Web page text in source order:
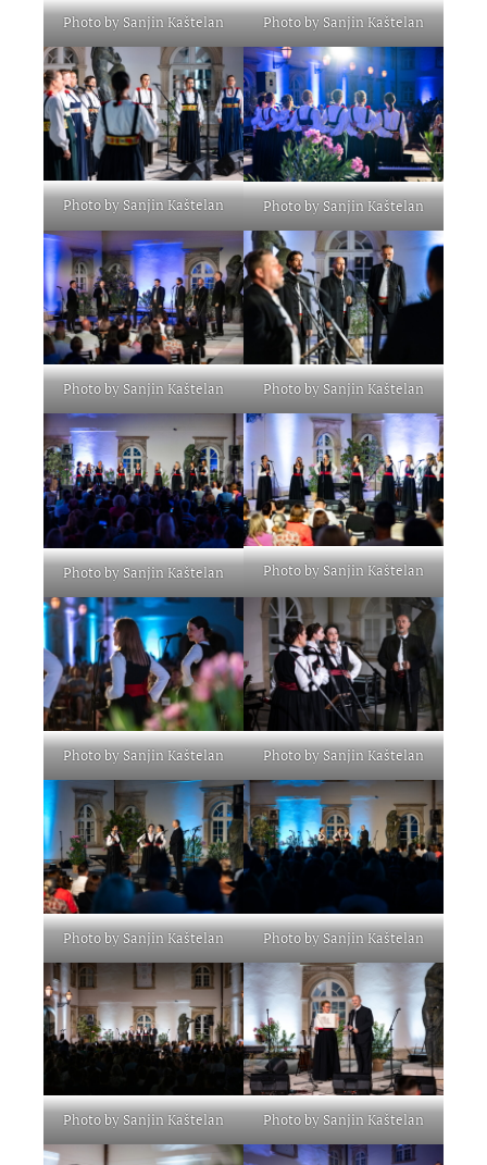
Photo by Sanjin Kaštelan Photo by Sanjin Kaštelan
Photo by Sanjin Kaštelan Photo by Sanjin Kaštelan
Photo by Sanjin Kaštelan Photo by Sanjin Kaštelan
Photo by Sanjin Kaštelan Photo by Sanjin Kaštelan
Photo by Sanjin Kaštelan Photo by Sanjin Kaštelan
Photo by Sanjin Kaštelan Photo by Sanjin Kaštelan
Photo by Sanjin Kaštelan Photo by Sanjin Kaštelan